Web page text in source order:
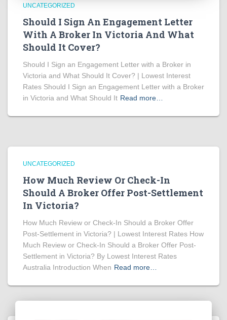
UNCATEGORIZED
Should I Sign An Engagement Letter
With A Broker In Victoria And What
Should It Cover?
Should I Sign an Engagement Letter with a Broker in
Victoria and What Should It Cover? | Lowest Interest
Rates Should I Sign an Engagement Letter with a Broker
in Victoria and What Should It Read more…
UNCATEGORIZED
How Much Review Or Check-In
Should A Broker Offer Post-Settlement
In Victoria?
How Much Review or Check-In Should a Broker Offer
Post-Settlement in Victoria? | Lowest Interest Rates How
Much Review or Check-In Should a Broker Offer Post-
Settlement in Victoria? By Lowest Interest Rates
Australia Introduction When Read more…